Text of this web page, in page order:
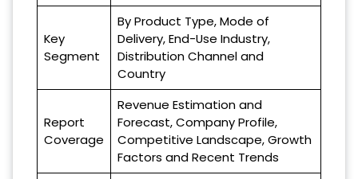
Key
Segment
By Product Type, Mode of
Delivery, End-Use Industry,
Distribution Channel and
Country
Report
Coverage
Revenue Estimation and
Forecast, Company Profile,
Competitive Landscape, Growth
Factors and Recent Trends